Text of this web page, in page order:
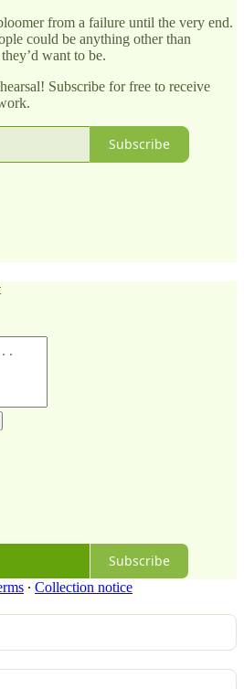
from a failure until the very end.
could be anything other than
want to be.
Subscribe for free to receive
Subscribe
Subscribe
∙ Collection notice